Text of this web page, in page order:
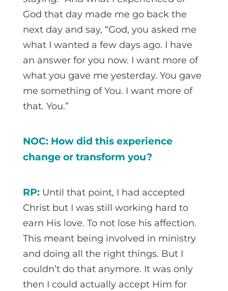
God that day made me go back the
next day and say, “God, you asked me
what I wanted a few days ago. I have
an answer for you now. I want more of
what you gave me yesterday. You gave
me something of You. I want more of
that. You.”
NOC: How did this experience
change or transform you?
RP:Until that point, I had accepted
Christ but I was still working hard to
earn His love. To not lose his affection.
This meant being involved in ministry
and doing all the right things. But I
couldn’t do that anymore. It was only
then I could actually accept Him for